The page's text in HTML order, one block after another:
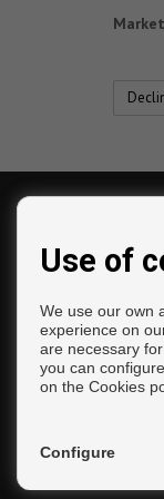
Use of
We use our own
experience on
are necessary
you can
on the Cookies
Configure